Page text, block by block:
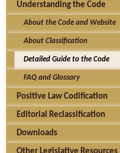
Understanding the Code
About the Code and Website
About Classification
Detailed Guide to the Code
FAQ and Glossary
Positive Law Codification
Editorial Reclassification
Downloads